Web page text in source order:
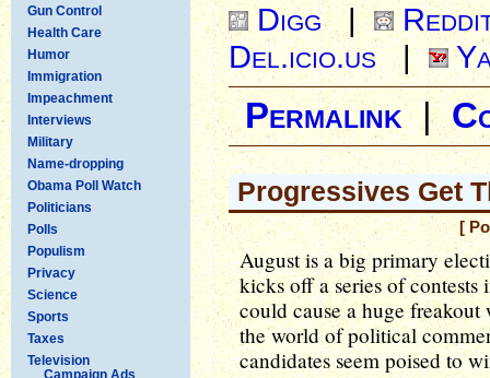
Gun Control
Health Care
Humor
Immigration
Impeachment
Interviews
Military
Name-dropping
Obama Poll Watch
Politicians
Polls
Populism
Privacy
Science
Sports
Taxes
Television
Campaign Ads
Digg |
Del.icio.us
|
Permalink|
Progressives Get
[
August is a big primary
kicks off a series of
could cause a huge
the world of political
candidates seem poised to